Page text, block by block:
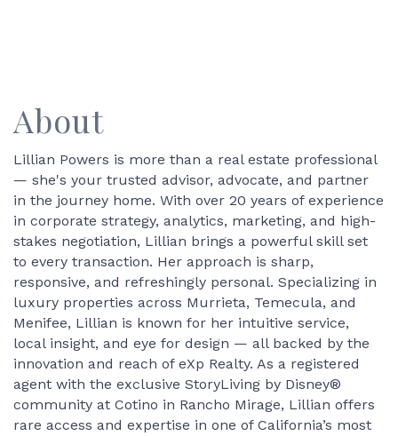
About
Lillian Powers is more than a real estate professional
— she's your trusted advisor, advocate, and partner
in the journey home. With over 20 years of experience
in corporate strategy, analytics, marketing, and high-
stakes negotiation, Lillian brings a powerful skill set
to every transaction. Her approach is sharp,
responsive, and refreshingly personal. Specializing in
luxury properties across Murrieta, Temecula, and
Menifee, Lillian is known for her intuitive service,
local insight, and eye for design — all backed by the
innovation and reach of eXp Realty. As a registered
agent with the exclusive StoryLiving by Disney®
community at Cotino in Rancho Mirage, Lillian offers
rare access and expertise in one of California’s most